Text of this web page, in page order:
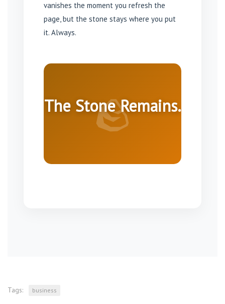
vanishes the moment you refresh the
page, but the stone stays where you put
it. Always.
🪨
The Stone Remains.
Tags: business